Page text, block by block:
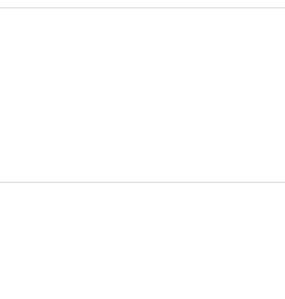
& main bedroom
shower